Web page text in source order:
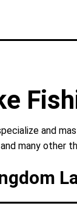
and
many other